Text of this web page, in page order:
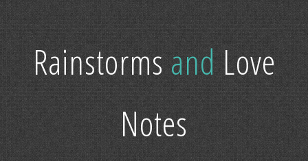
RainstormsandLove
Notes